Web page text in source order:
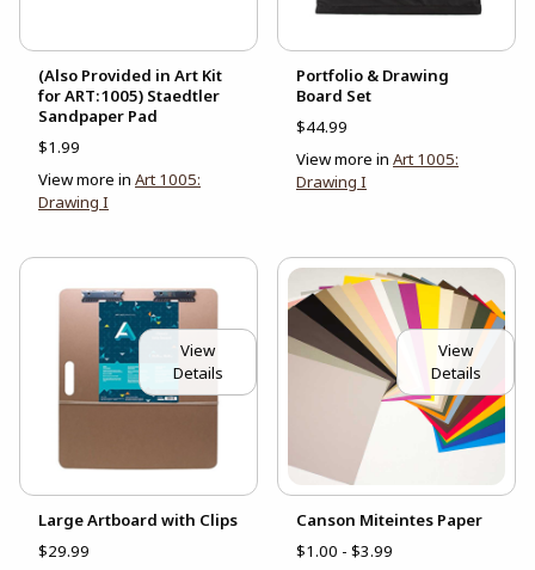
(Also Provided in Art Kit
for ART:1005) Staedtler
Sandpaper Pad
$1.99
View more in Art 1005:
Drawing I
Portfolio & Drawing
Board Set
$44.99
View more in Art 1005:
Drawing I
View
Details
Large Artboard with Clips
$29.99
View
Details
Canson Miteintes Paper
$1.00 - $3.99